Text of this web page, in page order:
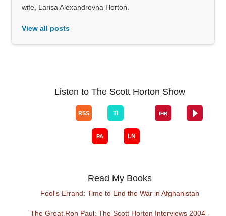
wife, Larisa Alexandrovna Horton.
View all posts
Listen to The Scott Horton Show
Read My Books
Fool's Errand: Time to End the War in Afghanistan
The Great Ron Paul: The Scott Horton Interviews 2004 -